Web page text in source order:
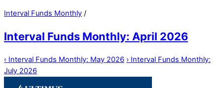
Interval Funds Monthly /
Interval Funds Monthly: April 2026
‹ Interval Funds Monthly: May 2026 › Interval Funds Monthly:
July 2026